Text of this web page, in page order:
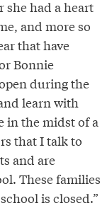
she had a heart
and more so
that have
Bonnie
during the
learn with
in the midst of a
that I talk to
and are
These families
is closed.”